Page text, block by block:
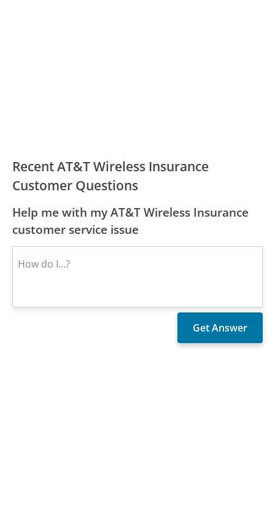
Recent AT&T Wireless Insurance
Customer Questions
Help me with my AT&T Wireless Insurance
customer service issue